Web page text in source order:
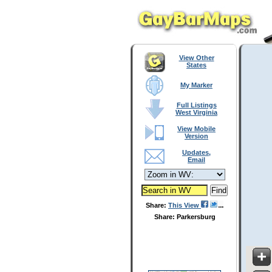
View Other
States
My Marker
Full Listings
West Virginia
View Mobile
Version
Updates,
Email
Share: This View
Share: Parkersburg